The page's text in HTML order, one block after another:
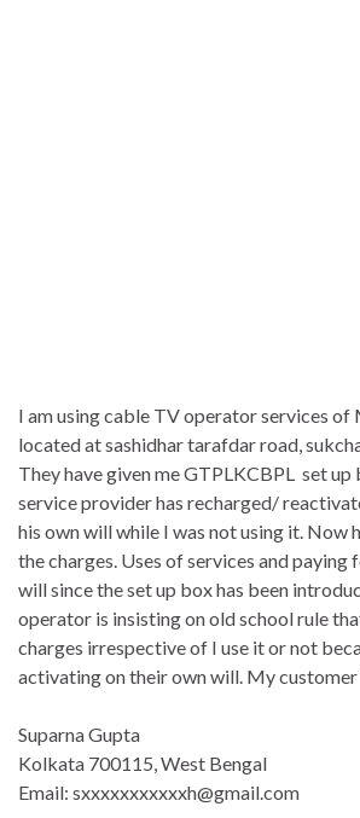
I am using cable TV operator services of
located at sashidhar tarafdar road,
They have given me GTPLKCBPL set
service provider has recharged/
his own will while I was not using it. Now
the charges. Uses of services and paying
will since the set up box has been
operator is insisting on old school rule
charges irrespective of I use it or not
activating on their own will. My
Suparna Gupta
Kolkata 700115, West Bengal
Email: sxxxxxxxxxxxh@gmail.com